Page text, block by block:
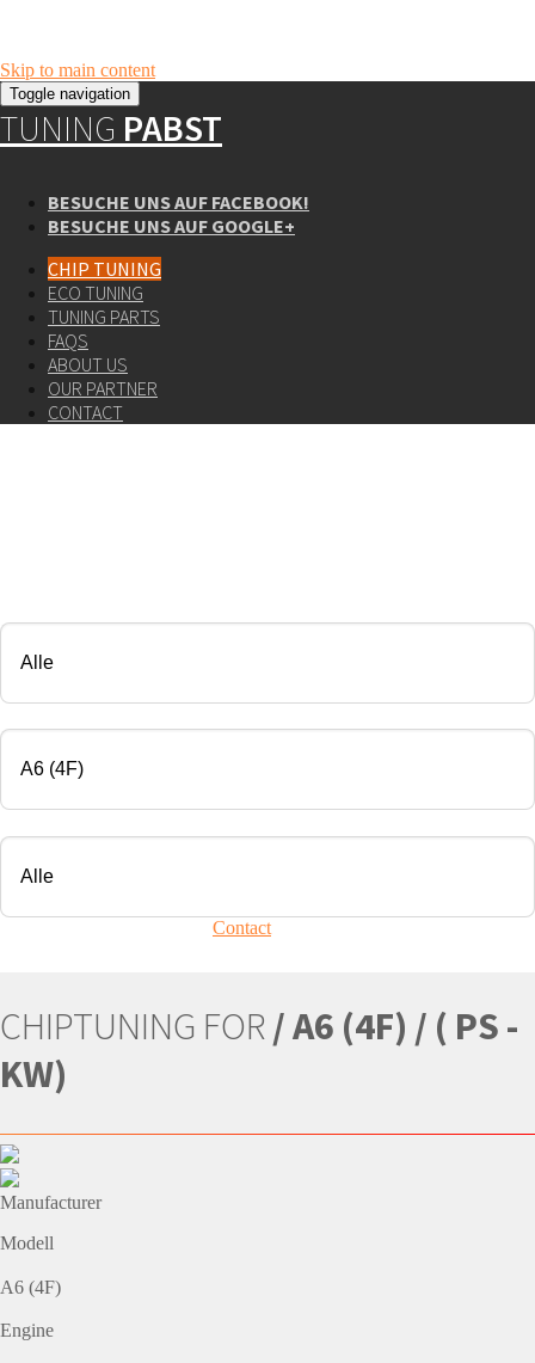
Skip to main content
Toggle navigation
TUNING PABST
BESUCHE UNS AUF FACEBOOK!
BESUCHE UNS AUF GOOGLE+
CHIP TUNING
ECO TUNING
TUNING PARTS
FAQS
ABOUT US
OUR PARTNER
CONTACT
Contact
CHIPTUNING FOR/ A6 (4F) / ( PS -
KW)
Manufacturer
Modell
A6 (4F)
Engine